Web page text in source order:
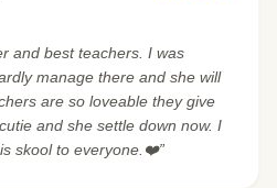
and best teachers. I was
manage there and she will
are so loveable they give
and she settle down now. I
skool to everyone.❤️”